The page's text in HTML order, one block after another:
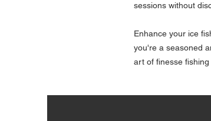
sessions without
Enhance your ice
you're a seasoned
art of finesse